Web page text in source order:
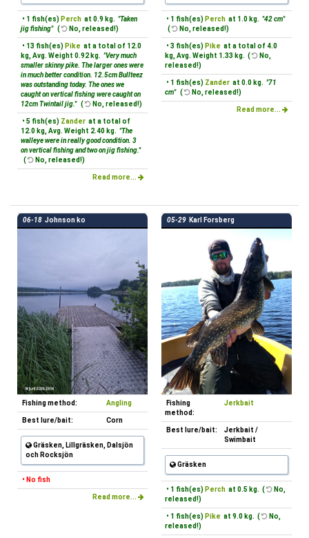
• 1 fish(es) Perch at 0.9 kg. "Taken
jig fishing" ( No, released!)
• 13 fish(es) Pike at a total of 12.0
kg, Avg. Weight 0.92 kg. "Very much
smaller skinny pike. The larger ones were
in much better condition. 12.5cm Bullteez
was outstanding today. The ones we
caught on vertical fishing were caught on
12cm Twintail jig." ( No, released!)
• 5 fish(es) Zander at a total of
12.0 kg, Avg. Weight 2.40 kg. "The
walleye were in really good condition. 3
on vertical fishing and two on jig fishing."
(
No, released!)
Read more...
• 1 fish(es) Perch at 1.0 kg. "42 cm"
(
No, released!)
• 3 fish(es) Pike at a total of 4.0
kg, Avg. Weight 1.33 kg. (
No,
released!)
• 1 fish(es) Zander at 0.0 kg. "71
cm" ( No, released!)
Read more...
06-18 Johnson ko
Fishing method: Angling
Best lure/bait: Corn
Gräsken, Lillgräsken, Dalsjön
och Rocksjön
• No fish
Read more...
05-29 Karl Forsberg
Fishing
method:
Jerkbait
Best lure/bait:
Jerkbait /
Swimbait
Gräsken
• 1 fish(es) Perch at 0.5 kg. (
No,
released!)
• 1 fish(es) Pike at 9.0 kg. (
No,
released!)